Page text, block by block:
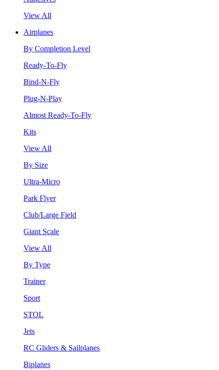
View All
Airplanes
By Completion Level
Ready-To-Fly
Bind-N-Fly
Plug-N-Play
Almost Ready-To-Fly
Kits
View All
By Size
Ultra-Micro
Park Flyer
Club/Large Field
Giant Scale
View All
By Type
Trainer
Sport
STOL
Jets
RC Gliders & Sailplanes
Biplanes